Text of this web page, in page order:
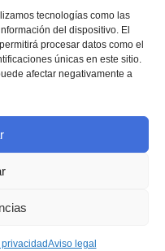
tecnologías como las
del dispositivo. El
procesar datos como el
únicas en este sitio.
afectar negativamente a
Aviso legal